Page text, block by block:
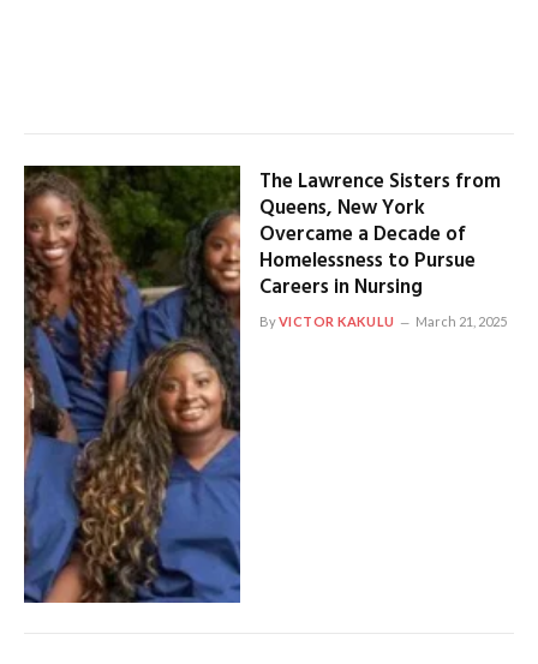
The Lawrence Sisters from
Queens, New York
Overcame a Decade of
Homelessness to Pursue
Careers in Nursing
ByVICTOR KAKULU March 21, 2025